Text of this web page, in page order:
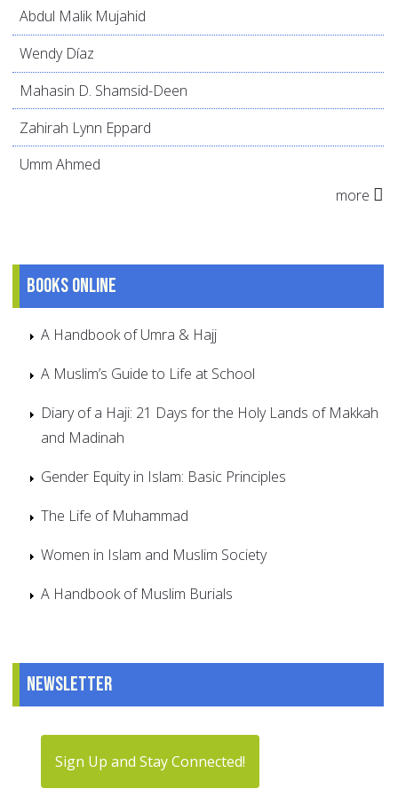
Abdul Malik Mujahid
Wendy Díaz
Mahasin D. Shamsid-Deen
Zahirah Lynn Eppard
Umm Ahmed
more
Books online
A Handbook of Umra & Hajj
A Muslim’s Guide to Life at School
Diary of a Haji: 21 Days for the Holy Lands of Makkah
and Madinah
Gender Equity in Islam: Basic Principles
The Life of Muhammad
Women in Islam and Muslim Society
A Handbook of Muslim Burials
Newsletter
Sign Up and Stay Connected!